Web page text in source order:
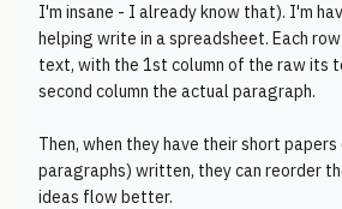
I'm insane - I already know that). I'm
helping write in a spreadsheet. Each
text, with the 1st column of the raw its
second column the actual paragraph.
Then, when they have their short
paragraphs) written, they can reorder
ideas flow better.